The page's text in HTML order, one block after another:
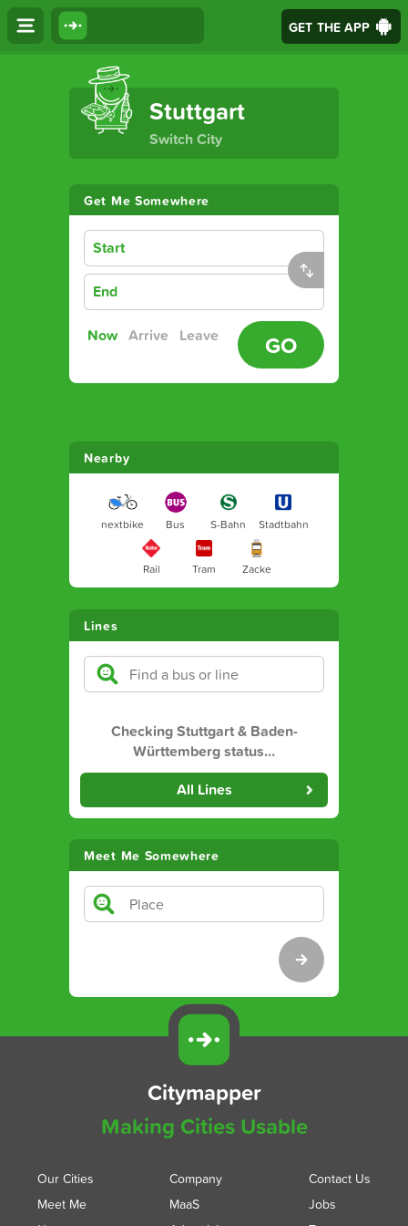
GET THE APP
The Ultimate Transport App
Stuttgart
Switch City
Get Me Somewhere
Start
End
Now Arrive Leave GO
Nearby
nextbike Bus S-Bahn Stadtbahn
Rail Tram Zacke
Lines
Checking Stuttgart & Baden-
Württemberg status…
All Lines
Meet Me Somewhere
Citymapper
Making Cities Usable
Our Cities
Meet Me
Company
MaaS
Contact Us
Jobs